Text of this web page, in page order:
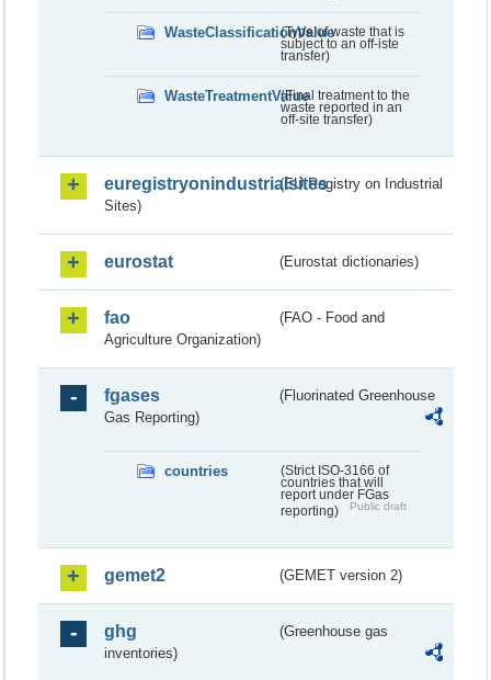
WasteClassificationValue(Type of waste that is
subject to an off-iste
transfer)
WasteTreatmentValue(Final treatment to the
waste reported in an
off-site transfer)
euregistryonindustrialsites(EU Registry on Industrial
Sites)
eurostat (Eurostat dictionaries)
fao
(FAO - Food and
Agriculture Organization)
fgases
(Fluorinated Greenhouse
Gas Reporting)
countries
(Strict ISO-3166 of
countries that will
report under FGas
reporting)
Public draft
gemet2 (GEMET version 2)
ghg
(Greenhouse gas
inventories)